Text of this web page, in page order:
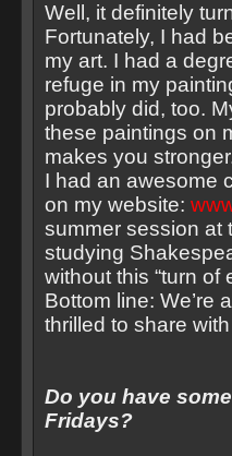
Well, it definitely
Fortunately, I had
my art. I had a
refuge in my
probably did, too.
these paintings on
makes you
I had an awesome
on my website:
summer session at
studying
without this “turn of
Bottom line: We’re
thrilled to share
Do you have
Fridays?